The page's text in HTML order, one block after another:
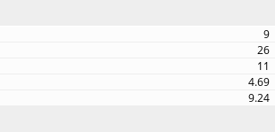
9
26
11
4.69
9.24